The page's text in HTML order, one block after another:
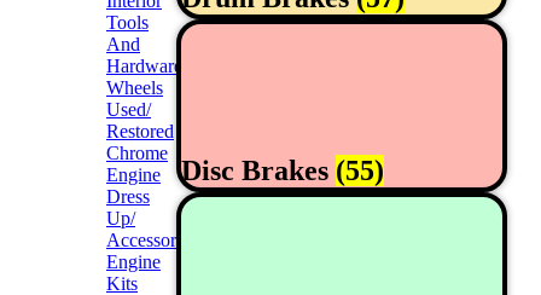
Tools
And
Hardwares
Wheels
Used/
Restored
Chrome
Engine
Dress
Up/
Accessories
Engine
Kits
Disc Brakes (55)